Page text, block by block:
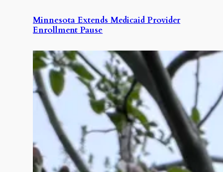
Minnesota Extends Medicaid Provider
Enrollment Pause